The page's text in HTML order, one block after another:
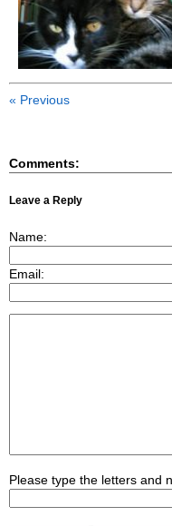
« Previous
Comments:
Leave a Reply
Name:
Email:
Please type the letters and